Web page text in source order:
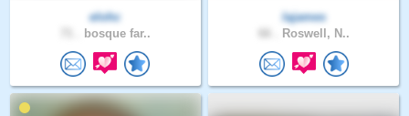
elohc
bosque far..
lajames
Roswell, N..